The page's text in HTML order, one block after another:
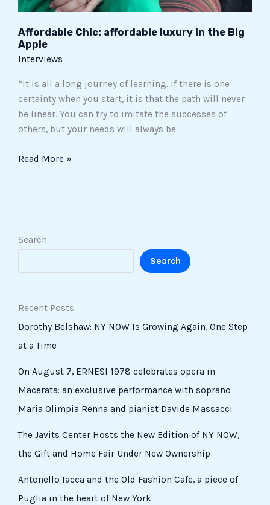
Affordable Chic: affordable luxury in the Big
Apple
Interviews
“It is all a long journey of learning. If there is one
certainty when you start, it is that the path will never
be linear. You can try to imitate the successes of
others, but your needs will always be
Read More »
Search
Search
Recent Posts
Dorothy Belshaw: NY NOW Is Growing Again, One Step
at a Time
On August 7, ERNESI 1978 celebrates opera in
Macerata: an exclusive performance with soprano
Maria Olimpia Renna and pianist Davide Massacci
The Javits Center Hosts the New Edition of NY NOW,
the Gift and Home Fair Under New Ownership
Antonello Iacca and the Old Fashion Cafe, a piece of
Puglia in the heart of New York